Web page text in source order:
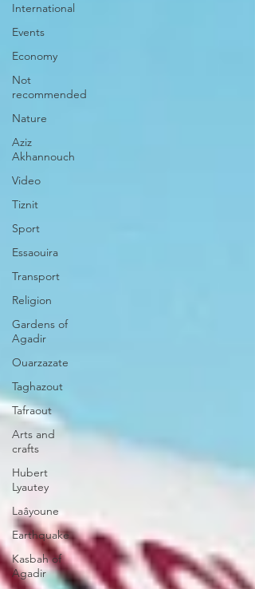
International
Events
Economy
Not
recommended
Nature
Aziz
Akhannouch
Video
Tiznit
Sport
Essaouira
Transport
Religion
Gardens of
Agadir
Ouarzazate
Taghazout
Tafraout
Arts and
crafts
Hubert
Lyautey
Laâyoune
Earthquake
Kasbah of
Agadir